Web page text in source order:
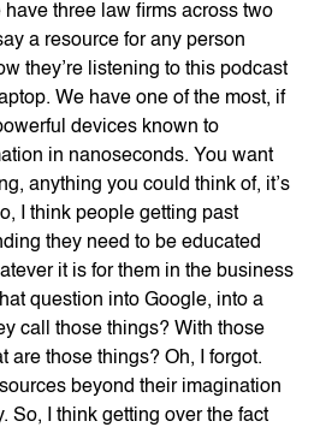
three law firms across two
a resource for any person
they’re listening to this podcast
We have one of the most, if
devices known to
in nanoseconds. You want
anything you could think of, it’s
I think people getting past
they need to be educated
it is for them in the business
question into Google, into a
call those things? With those
are those things? Oh, I forgot.
beyond their imagination
So, I think getting over the fact